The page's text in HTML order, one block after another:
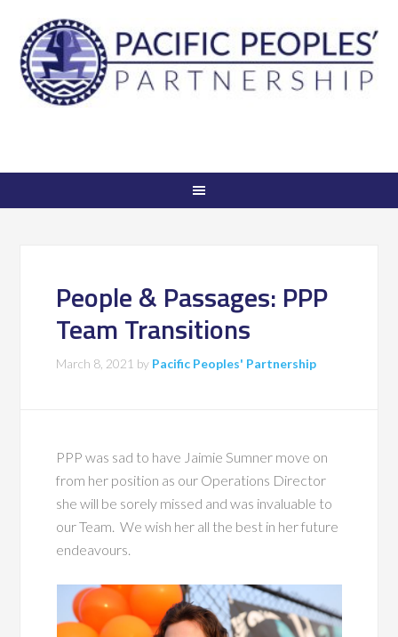
People & Passages: PPP
Team Transitions
March 8, 2021 by Pacific Peoples' Partnership
PPP was sad to have Jaimie Sumner move on
from her position as our Operations Director
she will be sorely missed and was invaluable to
our Team. We wish her all the best in her future
endeavours.